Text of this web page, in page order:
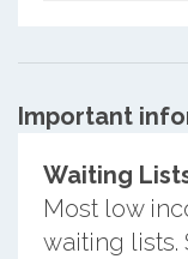
Important
Waiting
Most low
waiting lists.